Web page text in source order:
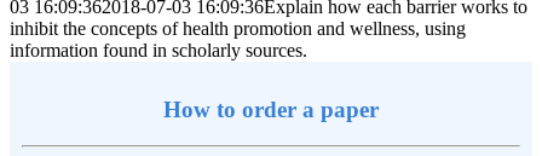
03 16:09:362018-07-03 16:09:36Explain how each barrier works to
inhibit the concepts of health promotion and wellness, using
information found in scholarly sources.
How to order a paper